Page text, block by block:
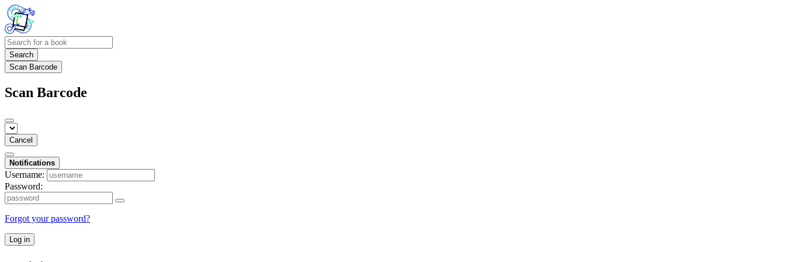
Search
Scan Barcode
Scan Barcode
Cancel
Notifications
Username:
Password:
Forgot your password?
Log in